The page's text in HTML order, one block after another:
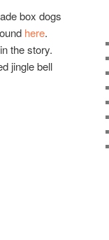
box dogs
here.
the story.
jingle bell